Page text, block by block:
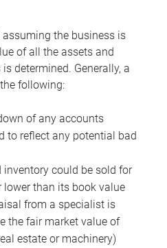
the business is
of all the assets and
determined. Generally, a
following:
of any accounts
to reflect any potential bad
inventory could be sold for
than its book value
from a specialist is
the fair market value of
estate or machinery)